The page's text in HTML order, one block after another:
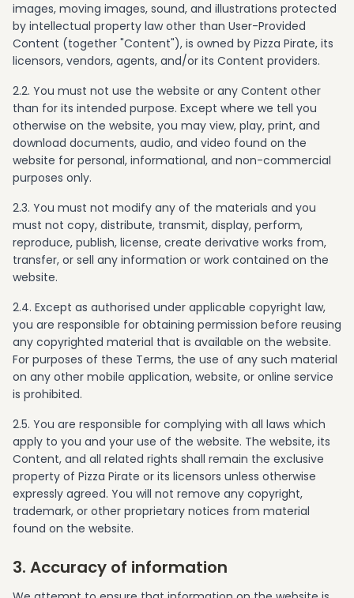
images, moving images, sound, and illustrations protected
by intellectual property law other than User-Provided
Content (together "Content"), is owned by Pizza Pirate, its
licensors, vendors, agents, and/or its Content providers.
2.2. You must not use the website or any Content other
than for its intended purpose. Except where we tell you
otherwise on the website, you may view, play, print, and
download documents, audio, and video found on the
website for personal, informational, and non-commercial
purposes only.
2.3. You must not modify any of the materials and you
must not copy, distribute, transmit, display, perform,
reproduce, publish, license, create derivative works from,
transfer, or sell any information or work contained on the
website.
2.4. Except as authorised under applicable copyright law,
you are responsible for obtaining permission before reusing
any copyrighted material that is available on the website.
For purposes of these Terms, the use of any such material
on any other mobile application, website, or online service
is prohibited.
2.5. You are responsible for complying with all laws which
apply to you and your use of the website. The website, its
Content, and all related rights shall remain the exclusive
property of Pizza Pirate or its licensors unless otherwise
expressly agreed. You will not remove any copyright,
trademark, or other proprietary notices from material
found on the website.
3. Accuracy of information